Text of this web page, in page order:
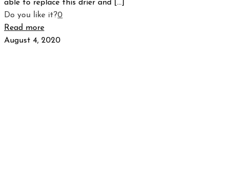
able to replace this drier and […]
Do you like it?0
Read more
August 4, 2020